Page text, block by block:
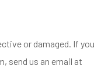
or damaged. If you
send us an email at